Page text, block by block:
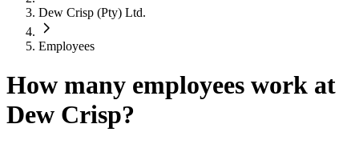
Dew Crisp (Pty) Ltd.
Employees
How many employees work at
Dew Crisp?